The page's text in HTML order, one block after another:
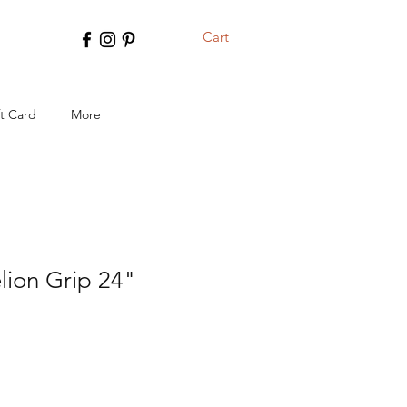
Cart
Card More
Grip 24"